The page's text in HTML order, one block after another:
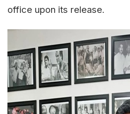
office upon its release.